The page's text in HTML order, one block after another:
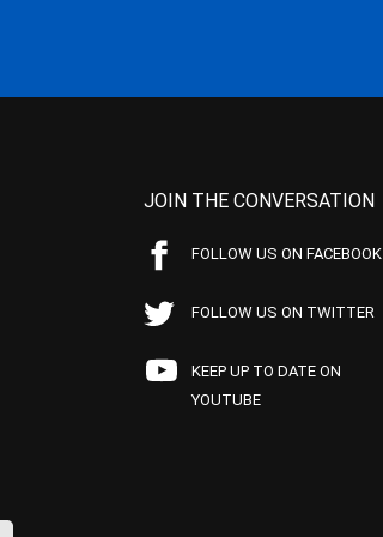
JOIN THE CONVERSATION
FOLLOW US ON FACEBOOK
FOLLOW US ON TWITTER
KEEP UP TO DATE ON
YOUTUBE